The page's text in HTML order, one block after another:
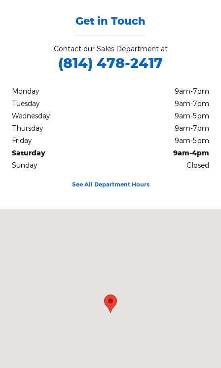
Get in Touch
Contact our Sales Department at
(814) 478-2417
Monday
9am-7pm
Tuesday
9am-7pm
Wednesday
9am-5pm
Thursday
9am-7pm
Friday
9am-5pm
Saturday
9am-4pm
Sunday
Closed
See All Department Hours